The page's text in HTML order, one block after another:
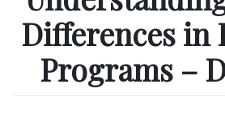
Differences in
Programs –